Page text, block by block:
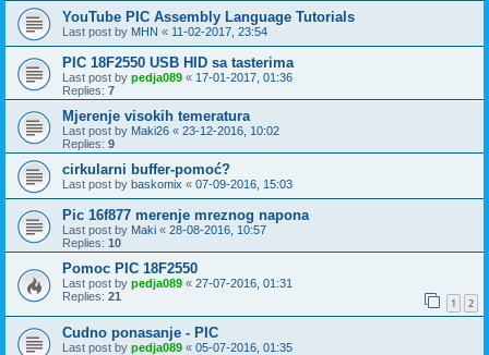
YouTube PIC Assembly Language Tutorials
Last post by MHN « 11-02-2017, 23:54
PIC 18F2550 USB HID sa tasterima
Last post by pedja089 « 17-01-2017, 01:36
Replies: 7
Mjerenje visokih temeratura
Last post by Maki26 « 23-12-2016, 10:02
Replies: 9
cirkularni buffer-pomoć?
Last post by baskomix « 07-09-2016, 15:03
Pic 16f877 merenje mreznog napona
Last post by Maki « 28-08-2016, 10:57
Replies: 10
Pomoc PIC 18F2550
Last post by pedja089 « 27-07-2016, 01:31
Replies: 21 1 2
Cudno ponasanje - PIC
Last post by pedja089 « 05-07-2016, 01:35